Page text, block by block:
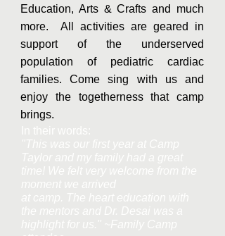
Education, Arts & Crafts and much
more. All activities are geared in
support of the underserved
population of pediatric cardiac
families. Come sing with us and
enjoy the togetherness that camp
brings.